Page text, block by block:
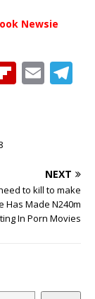
Newsie
Fl
d
E
ra
m
NEXT
to kill to make
Has Made N240m
In Porn Movies